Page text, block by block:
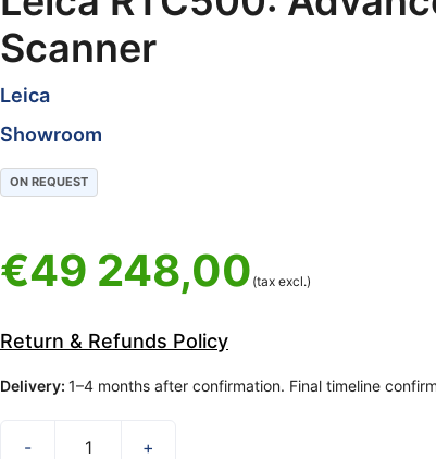
Scanner
Leica
Showroom
ON REQUEST
€49 248,00 (tax excl.)
Return & Refunds Policy
Delivery: 1–4 months after confirmation. Final timeline
- +